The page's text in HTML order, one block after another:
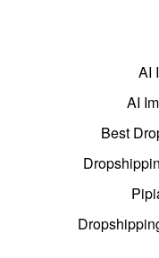
AI
AI
Best